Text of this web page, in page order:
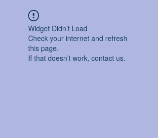
Widget Didn’t Load
Check your internet and refresh
this page.
If that doesn’t work, contact us.